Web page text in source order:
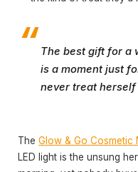
The best gift for a
is a moment just
never treat herself
TheGlow & Go Cosmetic
LED light is the unsung